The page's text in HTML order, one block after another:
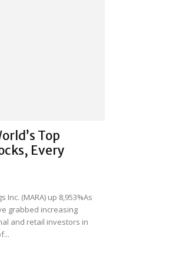
Top
Every
(MARA) up 8,953%As
grabbed increasing
and retail investors in